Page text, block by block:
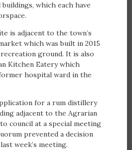
which each have
is adjacent to the town’s
which was built in 2015
ground. It is also
Kitchen Eatery which
hospital ward in the
for a rum distillery
adjacent to the Agrarian
council at a special meeting
prevented a decision
week’s meeting.